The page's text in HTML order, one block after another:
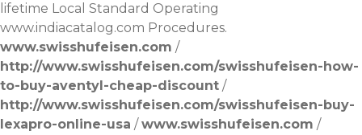
lifetime Local Standard Operating
www.indiacatalog.com Procedures.
www.swisshufeisen.com /
http://www.swisshufeisen.com/swisshufeisen-how-
to-buy-aventyl-cheap-discount /
http://www.swisshufeisen.com/swisshufeisen-buy-
lexapro-online-usa /www.swisshufeisen.com /